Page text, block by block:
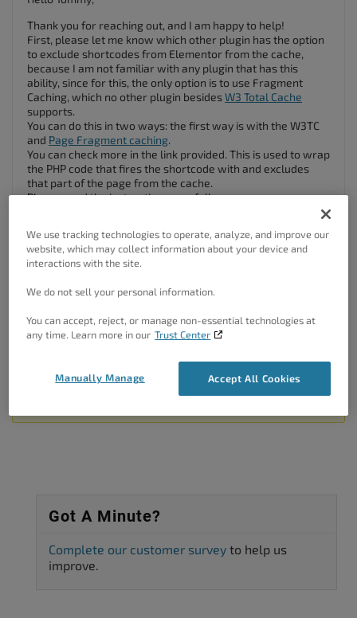
Thank you for reaching out, and I am happy to help!
First, please let me know which other plugin has the option
to exclude shortcodes from Elementor from the cache,
because I am not familiar with any plugin that has this
ability, since for this, the only option is to use Fragment
Caching, which no other plugin besidesW3 Total Cache
supports.
You can do this in two ways: the first way is with the W3TC
and Page Fragment caching.
You can check more in the link provided. This is used to wrap
the PHP code that fires the shortcode with and excludes
that part of the page from the cache.
Please read the instructions carefully.
No cache Ajax Widget,
therefore bypassing the cache.
I hope this helps!
Thanks!
Author Posts
Viewing 2 posts - 1 through 2 (of 2 total)
The topic ‘Exclude elementor shortcode form cache’ is closed to new
Got A Minute?
Complete our customer survey to help us
improve.
We use tracking technologies to operate, analyze, and improve our
website, which may collect information about your device and
interactions with the site.
We do not sell your personal information.
You can accept, reject, or manage non-essential technologies at
any time. Learn more in our Trust Center
Accept All Cookies
Manually Manage